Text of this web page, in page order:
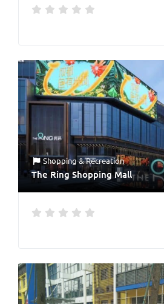
Shopping & Recreation
The Ring Shopping Mall